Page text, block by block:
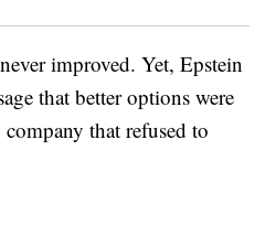
improved. Yet, Epstein
that better options were
that refused to